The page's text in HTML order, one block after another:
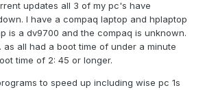
updates all 3 of my pc's have
I have a compaq laptop and hplaptop
is a dv9700 and the compaq is unknown.
all had a boot time of under a minute
time of 2: 45 or longer.
to speed up including wise pc 1s